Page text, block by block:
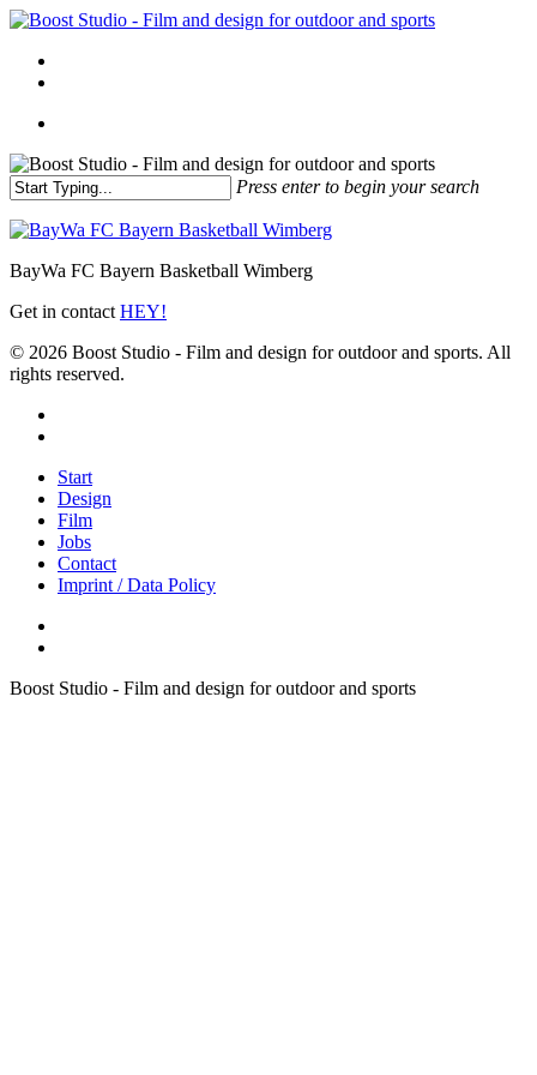
Skip
main
content
Menu
Press enter to begin your search
Search
BayWa FC Bayern Basketball Wimberg
Get in contact HEY!
© 2026 Boost Studio - Film and design for outdoor and sports. All
rights reserved.
Close
Menu
Start
Design
Film
Jobs
Contact
Imprint / Data Policy
Boost Studio - Film and design for outdoor and sports